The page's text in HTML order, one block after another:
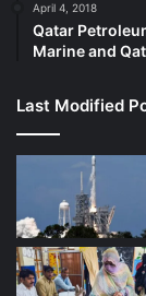
April 4, 2018
Qatar
Marine and
Last Modified